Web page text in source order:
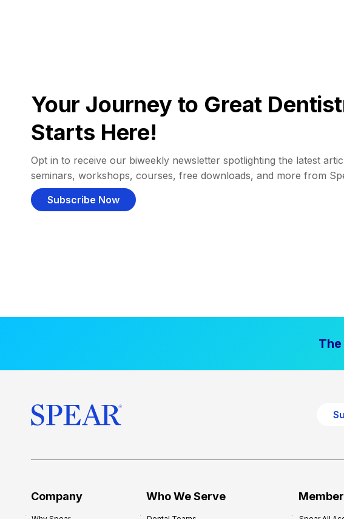
Your Journey to Great
Starts Here!
Opt in to receive our biweekly newsletter spotlighting the latest
seminars, workshops, courses, free downloads, and more from
Subscribe Now
Company Who We Serve